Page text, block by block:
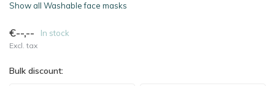
Show all Washable face masks
€--,-- In stock
Excl. tax
Bulk discount: